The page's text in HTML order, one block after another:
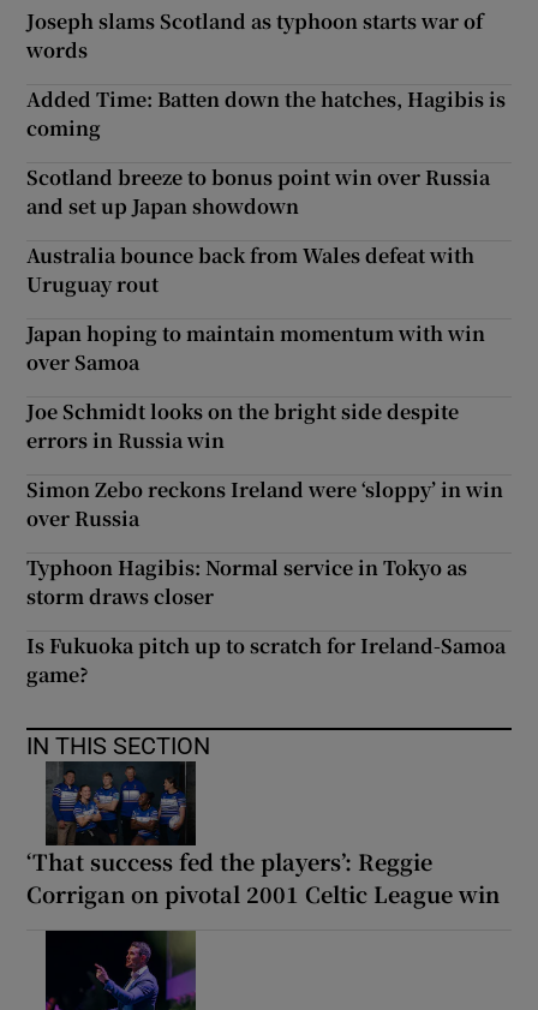
Joseph slams Scotland as typhoon starts war of
words
Added Time: Batten down the hatches, Hagibis is
coming
Scotland breeze to bonus point win over Russia
and set up Japan showdown
Australia bounce back from Wales defeat with
Uruguay rout
Japan hoping to maintain momentum with win
over Samoa
Joe Schmidt looks on the bright side despite
errors in Russia win
Simon Zebo reckons Ireland were ‘sloppy’ in win
over Russia
Typhoon Hagibis: Normal service in Tokyo as
storm draws closer
Is Fukuoka pitch up to scratch for Ireland-Samoa
game?
IN THIS SECTION
‘That success fed the players’: Reggie
Corrigan on pivotal 2001 Celtic League win